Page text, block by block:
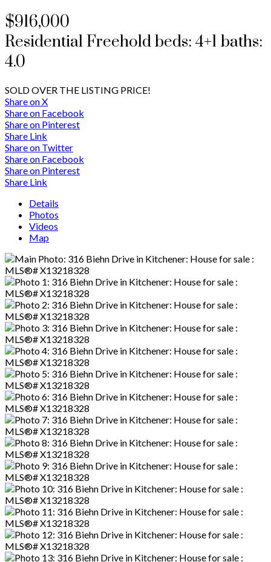
$916,000
Residential Freeholdbeds: 4+1 baths:
4.0
SOLD OVER THE LISTING PRICE!
Share on X
Share on Facebook
Share on Pinterest
Share Link
Share on Twitter
Share on Facebook
Share on Pinterest
Share Link
Details
Photos
Videos
Map